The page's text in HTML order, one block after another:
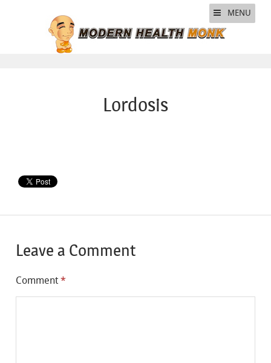
MENU
Lordosis
Leave a Comment
Comment *